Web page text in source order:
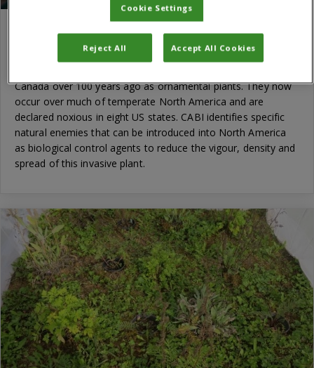
An old problem revisited: biological control
of toadflaxes
Canada over 100 years ago as ornamental plants. They now
occur over much of temperate North America and are
declared noxious in eight US states. CABI identifies specific
natural enemies that can be introduced into North America
as biological control agents to reduce the vigour, density and
spread of this invasive plant.
Cookie Settings
Reject All Accept All Cookies